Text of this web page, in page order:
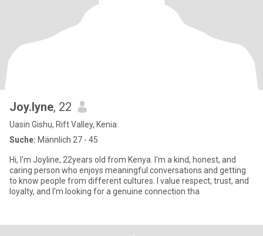
Joy.lyne, 22
Uasin Gishu, Rift Valley, Kenia
Suche: Männlich 27 - 45
Hi, I'm Joyline, 22years old from Kenya. I'm a kind, honest, and
caring person who enjoys meaningful conversations and getting
to know people from different cultures. I value respect, trust, and
loyalty, and I'm looking for a genuine connection tha